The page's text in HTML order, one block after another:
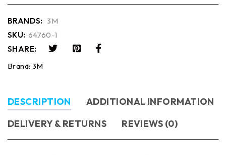
BRANDS: 3M
SKU: 64760-1
SHARE:
Brand: 3M
DESCRIPTION
ADDITIONAL INFORMATION
DELIVERY & RETURNS
REVIEWS (0)